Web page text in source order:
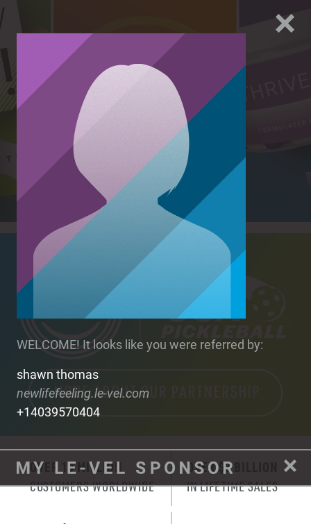
WELCOME! It looks like you were referred by:
shawn thomas
newlifefeeling.le-vel.com
+14039570404
OVER 10 MILLION
CUSTOMERS WORLDWIDE
OVER $3 BILLION
IN LIFETIME SALES